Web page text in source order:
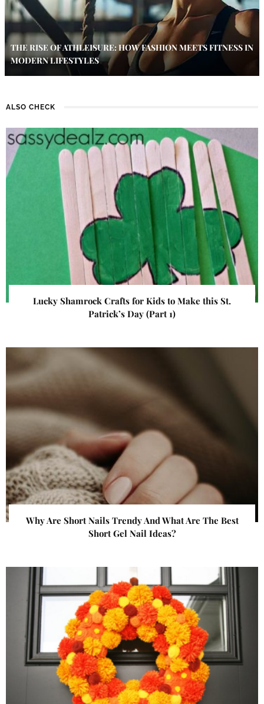
THE RISE OF ATHLEISURE: HOW FASHION MEETS FITNESS IN
MODERN LIFESTYLES
ALSO CHECK
Lucky Shamrock Crafts for Kids to Make this St.
Patrick’s Day (Part 1)
Why Are Short Nails Trendy And What Are The Best
Short Gel Nail Ideas?